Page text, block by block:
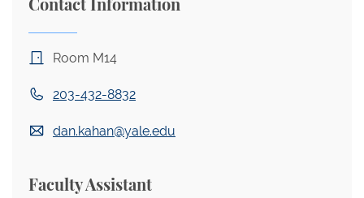
Contact Information
Room M14
203-432-8832
dan.kahan@yale.edu
Faculty Assistant